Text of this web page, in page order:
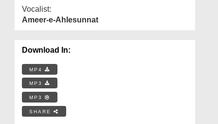
Vocalist:
Ameer-e-Ahlesunnat
Download In:
MP4
MP3
MP3
SHARE